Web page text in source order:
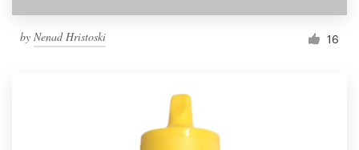
by Nenad Hristoski 16